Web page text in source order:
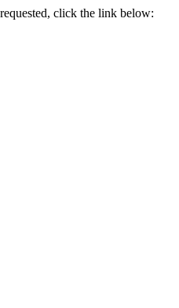
click the link below: